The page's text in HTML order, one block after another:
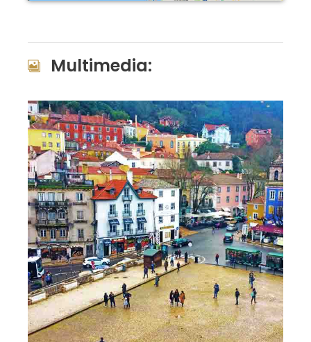
Multimedia: